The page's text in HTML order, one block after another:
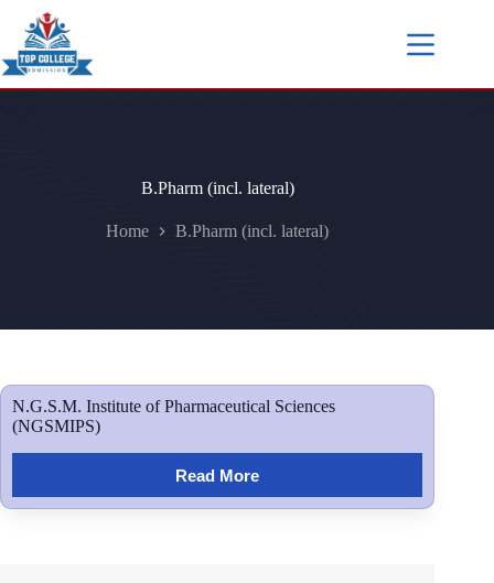
B.Pharm (incl. lateral)
Home B.Pharm (incl. lateral)
N.G.S.M. Institute of Pharmaceutical Sciences
(NGSMIPS)
Read More